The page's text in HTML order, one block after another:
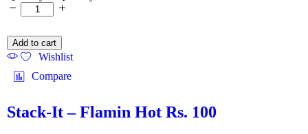
Add to cart
Wishlist
Compare
Stack-It – Flamin Hot Rs. 100